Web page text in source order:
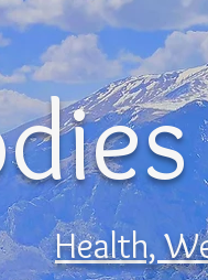
Health,